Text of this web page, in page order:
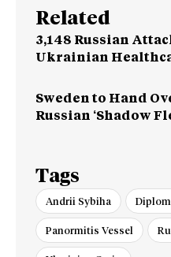
Related
3,148 Russian
Ukrainian
Sweden to Hand
Russian ‘Shadow
Tags
Andrii Sybiha
Panormitis Vessel